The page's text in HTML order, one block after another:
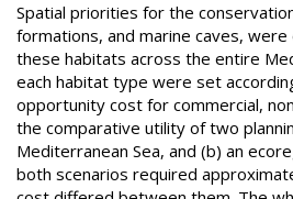
Spatial priorities for the
formations, and marine caves,
these habitats across the entire
each habitat type were set
opportunity cost for commercial,
the comparative utility of two
Mediterranean Sea, and (b) an
both scenarios required